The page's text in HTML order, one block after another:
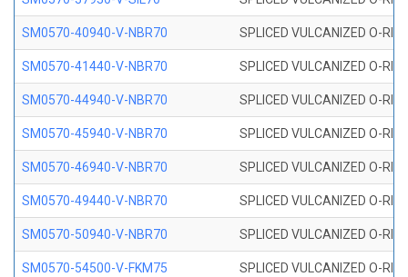
SM0570-40940-V-NBR70 SPLICED VULCANIZED O-
SM0570-41440-V-NBR70 SPLICED VULCANIZED O-
SM0570-44940-V-NBR70 SPLICED VULCANIZED O-
SM0570-45940-V-NBR70 SPLICED VULCANIZED O-
SM0570-46940-V-NBR70 SPLICED VULCANIZED O-
SM0570-49440-V-NBR70 SPLICED VULCANIZED O-
SM0570-50940-V-NBR70 SPLICED VULCANIZED O-
SM0570-54500-V-FKM75 SPLICED VULCANIZED O-